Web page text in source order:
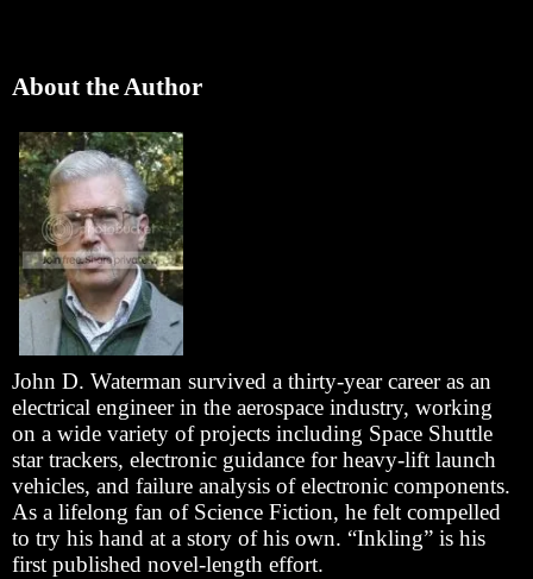
About the Author
John D. Waterman survived a thirty-year career as an
electrical engineer in the aerospace industry, working
on a wide variety of projects including Space Shuttle
star trackers, electronic guidance for heavy-lift launch
vehicles, and failure analysis of electronic components.
As a lifelong fan of Science Fiction, he felt compelled
to try his hand at a story of his own. “Inkling” is his
first published novel-length effort.